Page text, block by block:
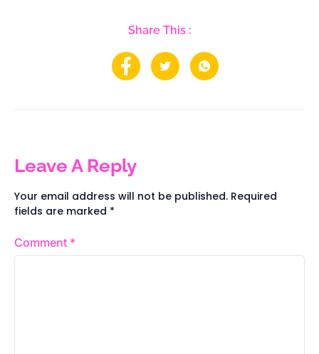
Share This :
Leave A Reply
Your email address will not be published. Required
fields are marked *
Comment *